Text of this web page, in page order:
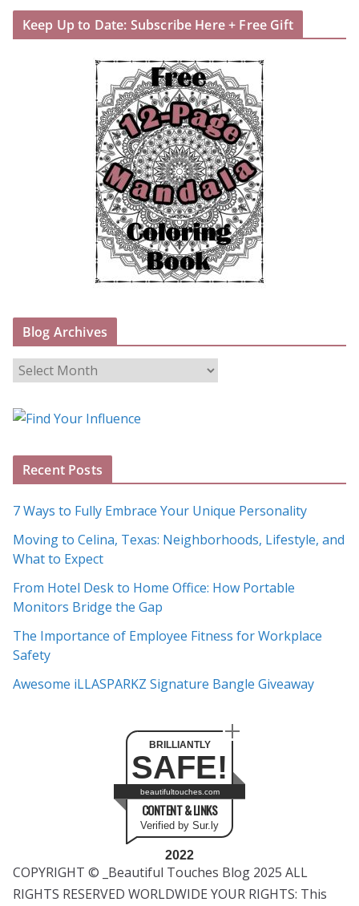
Keep Up to Date: Subscribe Here + Free Gift
Blog Archives
B
o
A
h
i
v
e
s
Recent Posts
7 Ways to Fully Embrace Your Unique Personality
Moving to Celina, Texas: Neighborhoods, Lifestyle, and
What to Expect
From Hotel Desk to Home Office: How Portable
Monitors Bridge the Gap
The Importance of Employee Fitness for Workplace
Safety
Awesome iLLASPARKZ Signature Bangle Giveaway
BRILLIANTLY
SAFE!
beautifultouches.com
CONTENT & LINKS
Verified by Sur.ly
2022
COPYRIGHT © _Beautiful Touches Blog 2025 ALL
RIGHTS RESERVED WORLDWIDE YOUR RIGHTS: This